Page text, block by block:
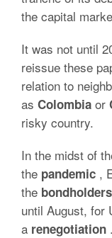
the capital
It was not until
reissue these
relation to
as Colombia or
risky country.
In the midst of
the pandemic ,
the bondholders
until August, for
a renegotiation .